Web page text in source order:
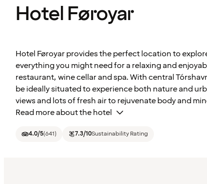
Hotel Føroyar
Hotel Føroyar provides the perfect location to
everything you might need for a relaxing and
restaurant, wine cellar and spa. With central
be ideally situated to experience both nature and
views and lots of fresh air to rejuvenate body and
Read more about the hotel
4.0/5(641) 7.3/10Sustainability Rating